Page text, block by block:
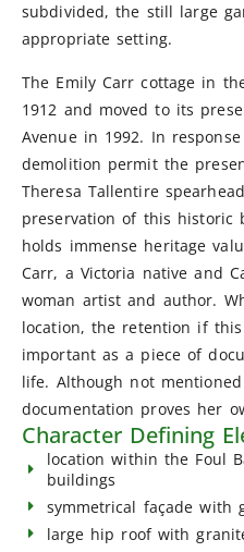
subdivided, the still large
appropriate setting.
The Emily Carr cottage in
1912 and moved to its
Avenue in 1992. In
demolition permit the
Theresa Tallentire
preservation of this
holds immense heritage
Carr, a Victoria native and
woman artist and author.
location, the retention if
important as a piece of
life. Although not
documentation proves her
Character Defining
location within the Foul
buildings
symmetrical façade with
large hip roof with